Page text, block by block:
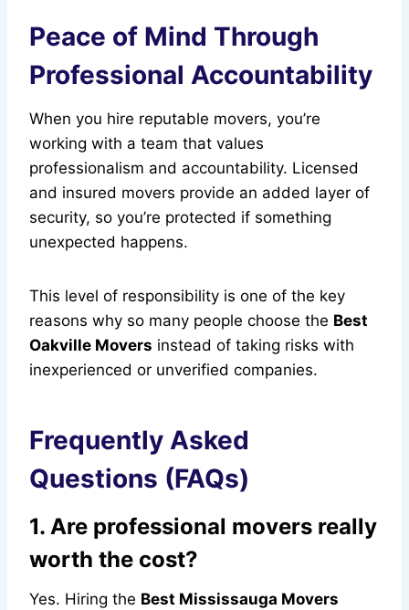
Peace of Mind Through
Professional Accountability
When you hire reputable movers, you’re
working with a team that values
professionalism and accountability. Licensed
and insured movers provide an added layer of
security, so you’re protected if something
unexpected happens.
This level of responsibility is one of the key
reasons why so many people choose the Best
Oakville Movers instead of taking risks with
inexperienced or unverified companies.
Frequently Asked
Questions (FAQs)
1. Are professional movers really
worth the cost?
Yes. Hiring the Best Mississauga Movers